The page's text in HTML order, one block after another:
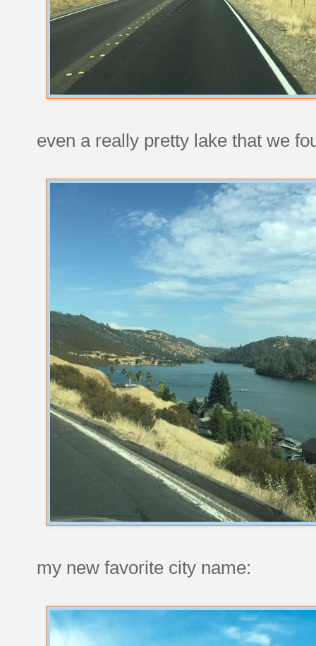
even a really pretty lake that we
my new favorite city name: